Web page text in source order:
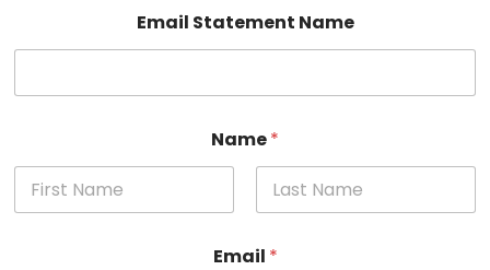
Email Statement Name
Name*
First Last
Email *